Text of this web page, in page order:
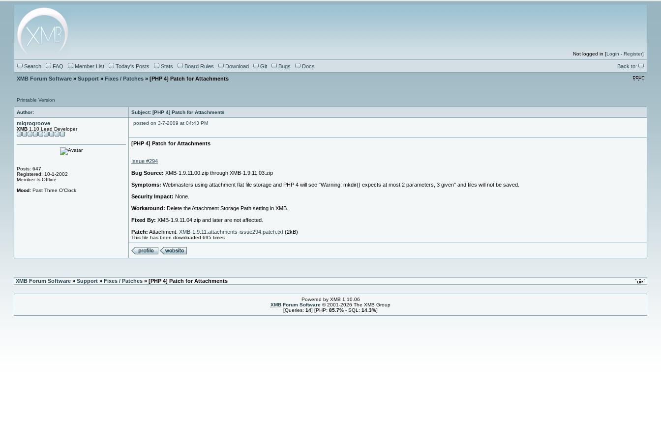
Not logged in [Login - Register]
Search FAQ Member List Today's Posts Stats Board Rules Download Git Bugs Docs Back to:
XMB Forum Software » Support » Fixes / Patches » [PHP 4] Patch for Attachments
Printable Version
Author: Subject: [PHP 4] Patch for Attachments
miqrogroove
XMB 1.10 Lead Developer
Posts: 647
Registered: 10-1-2002
Member Is Offline
Mood: Past Three O'Clock
posted on 3-7-2009 at 04:43 PM
[PHP 4] Patch for Attachments
Issue #294
Bug Source: XMB-1.9.11.00.zip through XMB-1.9.11.03.zip
Symptoms: Webmasters using attachment flat file storage and PHP 4 will see "Warning: mkdir() expects at most 2 parameters, 3 given" and files will not be saved.
Security Impact: None.
Workaround: Delete the Attachment Storage Path setting in XMB.
Fixed By: XMB-1.9.11.04.zip and later are not affected.
Patch: Attachment: XMB-1.9.11.attachments-issue294.patch.txt (2kB)
This file has been downloaded 695 times
XMB Forum Software » Support » Fixes / Patches » [PHP 4] Patch for Attachments
Powered by XMB 1.10.06
XMB Forum Software © 2001-2026 The XMB Group
[Queries: 14] [PHP: 85.7% - SQL: 14.3%]